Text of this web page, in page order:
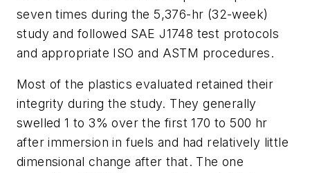
seven times during the 5,376-hr (32-week)
study and followed SAE J1748 test protocols
and appropriate ISO and ASTM procedures.
Most of the plastics evaluated retained their
integrity during the study. They generally
swelled 1 to 3% over the first 170 to 500 hr
after immersion in fuels and had relatively little
dimensional change after that. The one